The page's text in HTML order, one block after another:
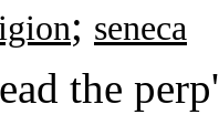
; seneca
the